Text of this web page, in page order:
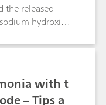
from
of calcium and
vegetable
of total and
Black T
the released
hydroxide
method is
with t
– Tips a